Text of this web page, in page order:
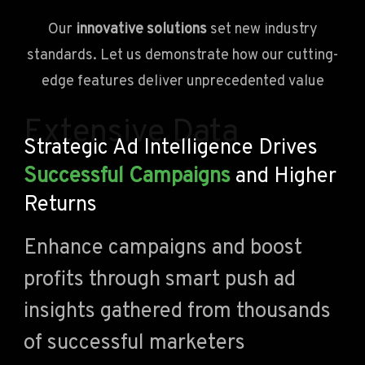
Our innovative solutionsset new industry
standards. Let us demonstrate how our cutting-
edge features deliver unprecedented value
Extensive Data
Strategic Ad Intelligence Drives
Successful Campaigns and Higher
Returns
Enhance campaigns and boost
profits through smart push ad
insights gathered from thousands
of successful marketers